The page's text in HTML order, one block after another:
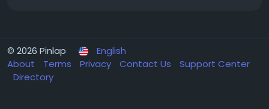
© 2026 Pinlap
English
About
Terms Privacy Contact Us
Support Center
Directory